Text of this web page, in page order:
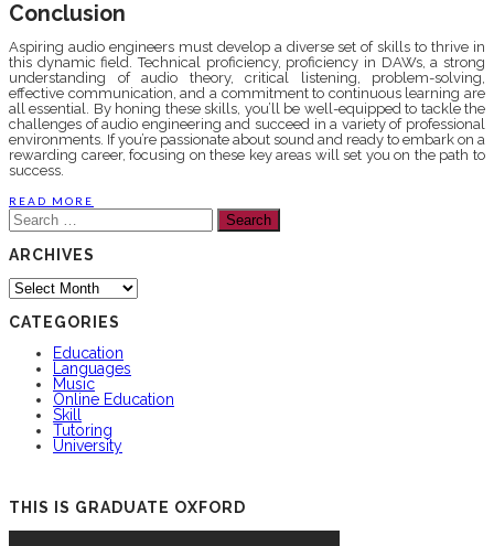
Conclusion
Aspiring audio engineers must develop a diverse set of skills to thrive in
this dynamic field. Technical proficiency, proficiency in DAWs, a strong
understanding of audio theory, critical listening, problem-solving,
effective communication, and a commitment to continuous learning are
all essential. By honing these skills, you’ll be well-equipped to tackle the
challenges of audio engineering and succeed in a variety of professional
environments. If you’re passionate about sound and ready to embark on a
rewarding career, focusing on these key areas will set you on the path to
success.
READ MORE
Search
for:
ARCHIVES
Archives
CATEGORIES
Education
Languages
Music
Online Education
Skill
Tutoring
University
THIS IS GRADUATE OXFORD